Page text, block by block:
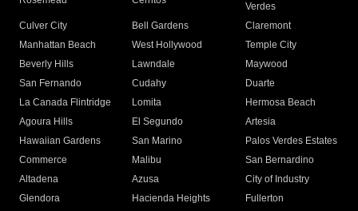
Verdes
Culver City
Bell Gardens
Claremont
Manhattan Beach
West Hollywood
Temple City
Beverly Hills
Lawndale
Maywood
San Fernando
Cudahy
Duarte
La Canada Flintridge
Lomita
Hermosa Beach
Agoura Hills
El Segundo
Artesia
Hawaiian Gardens
San Marino
Palos Verdes Estates
Commerce
Malibu
San Bernardino
Altadena
Azusa
City of Industry
Glendora
Hacienda Heights
Fullerton